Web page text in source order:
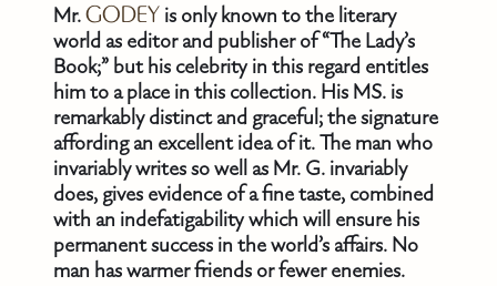
Mr.GODEY is only known to the literary
world as editor and publisher of “The Lady’s
Book;” but his celebrity in this regard entitles
him to a place in this collection. His MS. is
remarkably distinct and graceful; the signature
affording an excellent idea of it. The man who
invariably writes so well as Mr. G. invariably
does, gives evidence of a fine taste, combined
with an indefatigability which will ensure his
permanent success in the world’s affairs. No
man has warmer friends or fewer enemies.